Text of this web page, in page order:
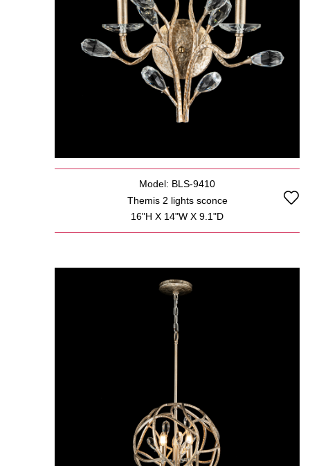
Model: BLS-9410
Themis 2 lights sconce
16"H X 14"W X 9.1"D